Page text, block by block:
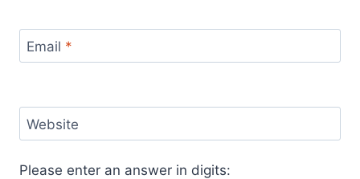
Email *
Website
Please enter an answer in digits: